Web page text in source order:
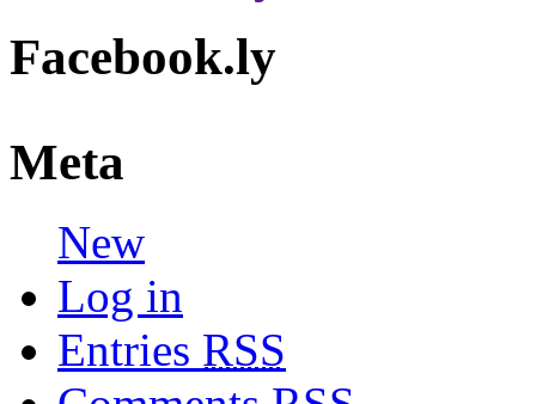
Facebook.ly
Meta
New
Log in
Entries RSS